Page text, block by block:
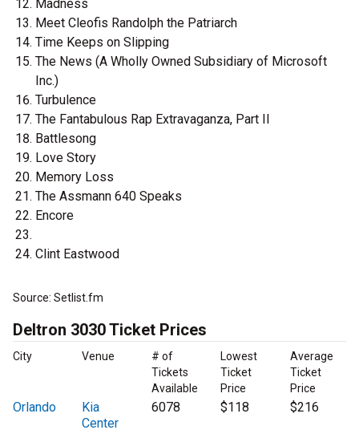
Madness
Meet Cleofis Randolph the Patriarch
Time Keeps on Slipping
The News (A Wholly Owned Subsidiary of Microsoft
Inc.)
Turbulence
The Fantabulous Rap Extravaganza, Part II
Battlesong
Love Story
Memory Loss
The Assmann 640 Speaks
Encore
Clint Eastwood
Source: Setlist.fm
Deltron 3030 Ticket Prices
City Venue
# of
Tickets
Available
Lowest
Ticket
Price
Average
Ticket
Price
Orlando
Kia
Center
6078 $118 $216